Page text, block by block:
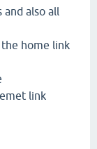
and also all
home link
link